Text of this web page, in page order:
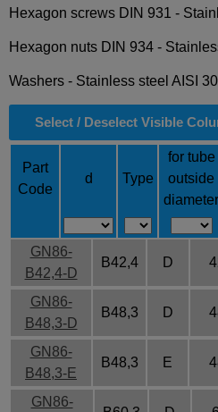
Hexagon screws DIN 931 -
Hexagon nuts DIN 934 -
Washers - Stainless steel AISI
Select / Deselect Visible
Part
Code
d Type
for tube
outside
diameter
GN86-
B42,4-D
B42,4 D
GN86-
B48,3-D
B48,3 D
GN86-
B48,3-E
B48,3 E
GN86-